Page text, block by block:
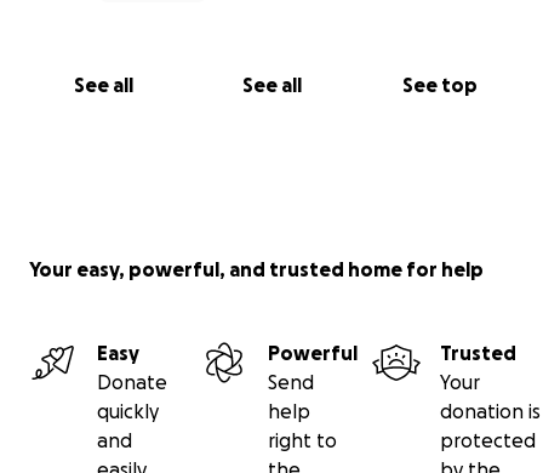
See all See all See top
Your easy, powerful, and trusted home for help
Easy
Donate
quickly
and
Powerful
Send
help
right to
Trusted
Your
donation is
protected